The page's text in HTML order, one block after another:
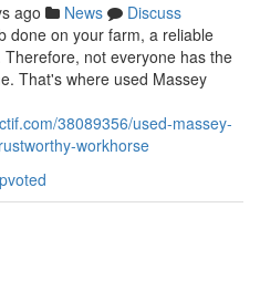
ago News
Discuss
done on your farm, a reliable
not everyone has the
That's where used Massey
38089356/used-massey-
workhorse